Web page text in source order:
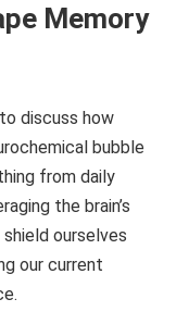
Memory
discuss how
bubble
from daily
the brain’s
ourselves
our current